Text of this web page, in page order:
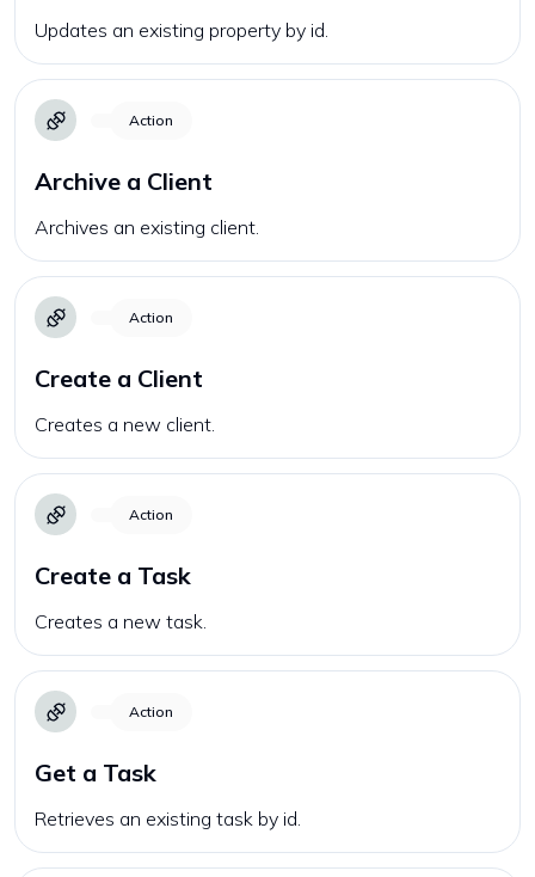
Updates an existing property by id.
Action
Archive a Client
Archives an existing client.
Action
Create a Client
Creates a new client.
Action
Create a Task
Creates a new task.
Action
Get a Task
Retrieves an existing task by id.